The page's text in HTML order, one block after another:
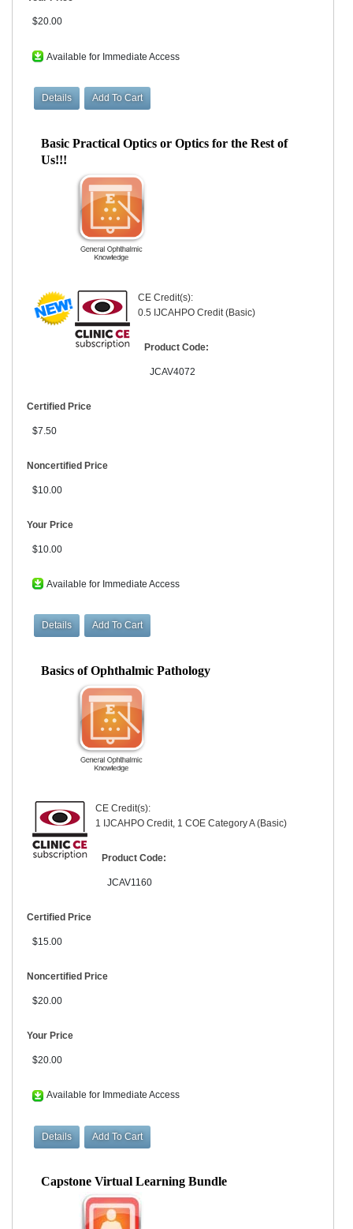
$20.00
Available for Immediate Access
Basic Practical Optics or Optics for the Rest of
Us!!!
CE Credit(s):
0.5 IJCAHPO Credit (Basic)
Product Code:
JCAV4072
Certified Price
$7.50
Noncertified Price
$10.00
Your Price
$10.00
Available for Immediate Access
Basics of Ophthalmic Pathology
CE Credit(s):
1 IJCAHPO Credit, 1 COE Category A (Basic)
Product Code:
JCAV1160
Certified Price
$15.00
Noncertified Price
$20.00
Your Price
$20.00
Available for Immediate Access
Capstone Virtual Learning Bundle